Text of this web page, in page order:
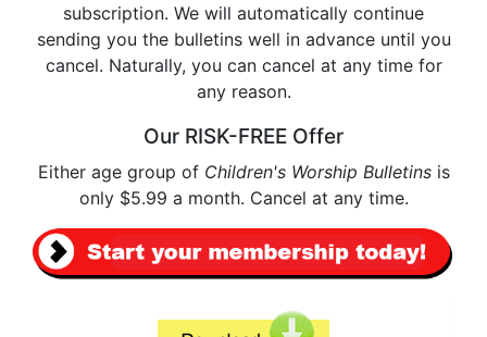
subscription. We will automatically continue
sending you the bulletins well in advance until you
cancel. Naturally, you can cancel at any time for
any reason.
Our RISK-FREE Offer
Either age group of Children's Worship Bulletinsis
only $5.99 a month. Cancel at any time.